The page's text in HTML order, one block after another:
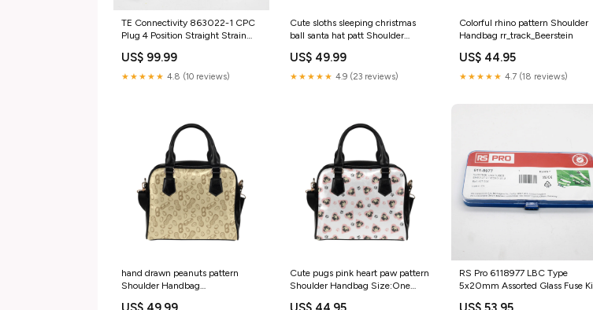
TE Connectivity 863022-1 CPC
Plug 4 Position Straight Strain
category_Business &
Industrial;Office;Office
US$ 99.99
★★★★★ 4.8 (10 reviews)
Cute sloths sleeping christmas
ball santa hat patt Shoulder
US$ 49.99
★★★★★ 4.9 (23 reviews)
Colorful rhino pattern Shoulder
Handbag rr_track_Beerstein
US$ 44.95
★★★★★ 4.7 (18 reviews)
hand drawn peanuts pattern
Shoulder Handbag
Cute pugs pink heart paw pattern
Shoulder Handbag Size:One
RS Pro 6118977 LBC Type
5x20mm Assorted Glass Fuse Kit